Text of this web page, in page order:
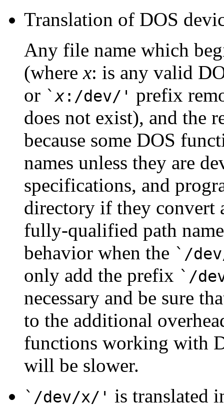
Translation of DOS
Any file name which
(wherex: is any valid
or `x:/dev/' prefix
does not exist), and the
because some DOS
names unless they are
specifications, and
directory if they convert
fully-qualified path
behavior when the `/
only add the prefix `/
necessary and be sure
to the additional
functions working with
will be slower.
`/dev/x/' is translated